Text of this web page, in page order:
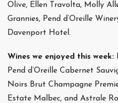
Olive, Ellen Travolta, Molly
Grannies, Pend d’Oreille
Davenport Hotel.
Wines we enjoyed this week:
Pend d’Oreille Cabernet
Noirs Brut Champagne
Estate Malbec, and Astrale